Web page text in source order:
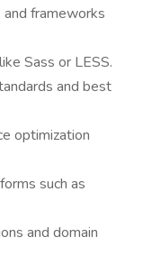
and frameworks
Sass or LESS.
and best
optimization
such as
and domain